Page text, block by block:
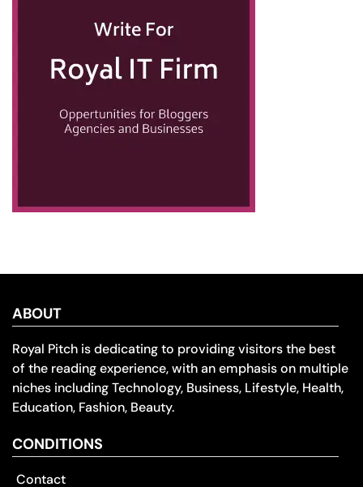
ABOUT
Royal Pitch is dedicating to providing visitors the best
of the reading experience, with an emphasis on multiple
niches including Technology, Business, Lifestyle, Health,
Education, Fashion, Beauty.
CONDITIONS
Contact